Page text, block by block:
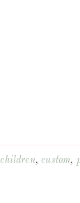
children, custom,